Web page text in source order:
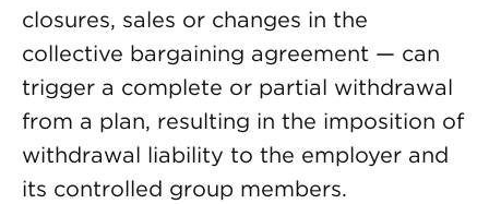
closures, sales or changes in the
collective bargaining agreement — can
trigger a complete or partial withdrawal
from a plan, resulting in the imposition of
withdrawal liability to the employer and
its controlled group members.